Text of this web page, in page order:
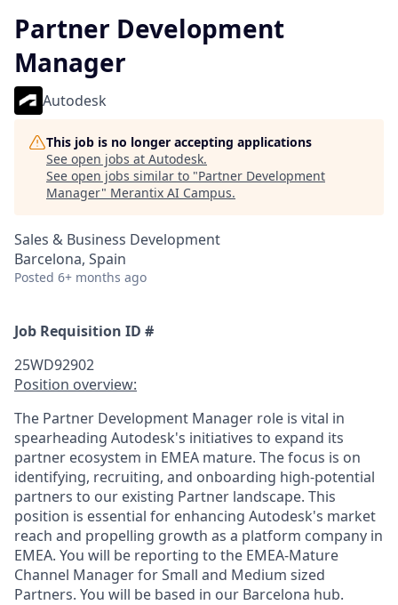
Partner Development
Manager
Autodesk
This job is no longer accepting applications
See open jobs at Autodesk.
See open jobs similar to "Partner Development
Manager" Merantix AI Campus.
Sales & Business Development
Barcelona, Spain
Posted 6+ months ago
Job Requisition ID #
25WD92902
Position overview:
The Partner Development Manager role is vital in
spearheading Autodesk's initiatives to expand its
partner ecosystem in EMEA mature. The focus is on
identifying, recruiting, and onboarding high-potential
partners to our existing Partner landscape. This
position is essential for enhancing Autodesk's market
reach and propelling growth as a platform company in
EMEA. You will be reporting to the EMEA-Mature
Channel Manager for Small and Medium sized
Partners. You will be based in our Barcelona hub.